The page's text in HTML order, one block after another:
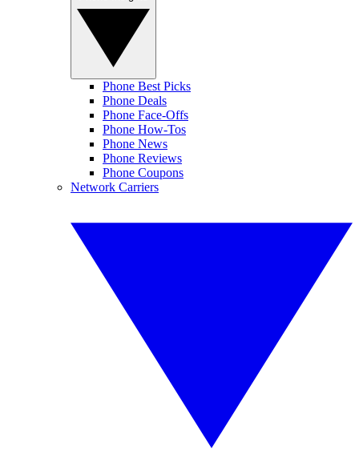
Phone Best Picks
Phone Deals
Phone Face-Offs
Phone How-Tos
Phone News
Phone Reviews
Phone Coupons
Network Carriers